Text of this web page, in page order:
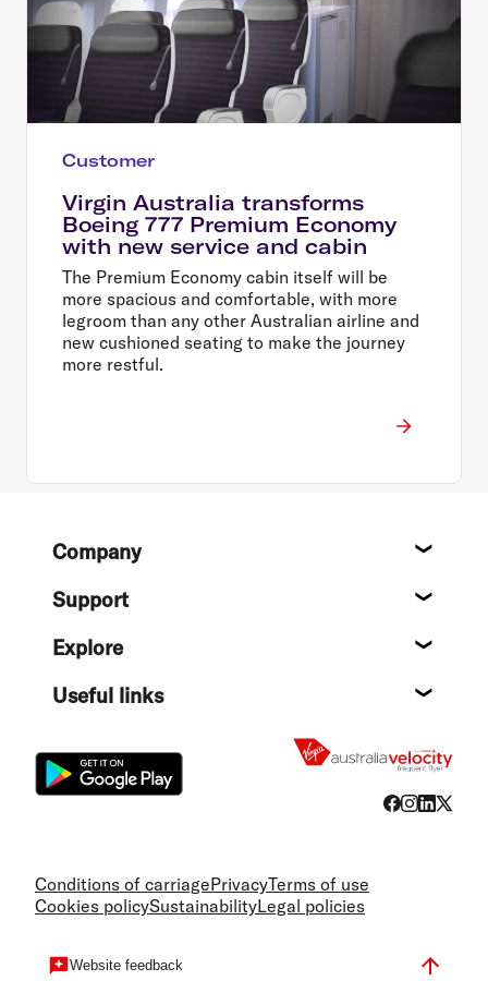
Customer
Virgin Australia transforms
Boeing 777 Premium Economy
with new service and cabin
The Premium Economy cabin itself will be
more spacious and comfortable, with more
legroom than any other Australian airline and
new cushioned seating to make the journey
more restful.
FooterCompany
Support
Explore
Useful links
Conditions of carriagePrivacyTerms of use
Cookies policySustainabilityLegal policies
Website feedback